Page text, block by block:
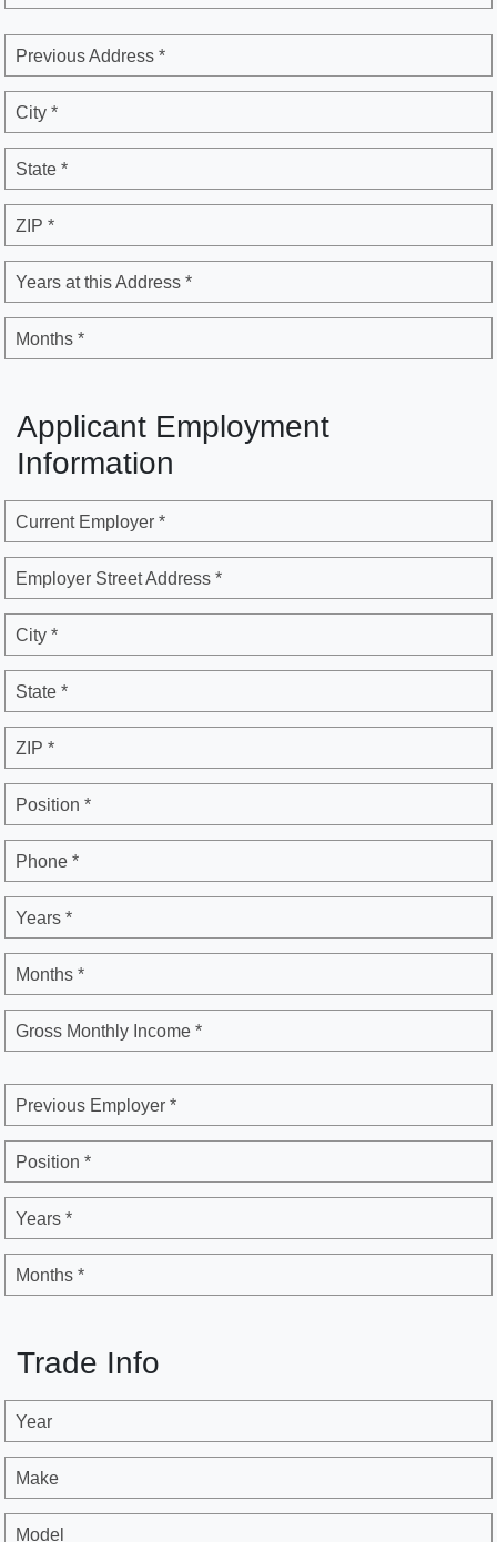
Previous Address *
City *
State *
ZIP *
Years at this Address *
Months *
Applicant Employment
Information
Current Employer *
Employer Street Address *
City *
State *
ZIP *
Position *
Phone *
Years *
Months *
Gross Monthly Income *
Previous Employer *
Position *
Years *
Months *
Trade Info
Year
Make
Model